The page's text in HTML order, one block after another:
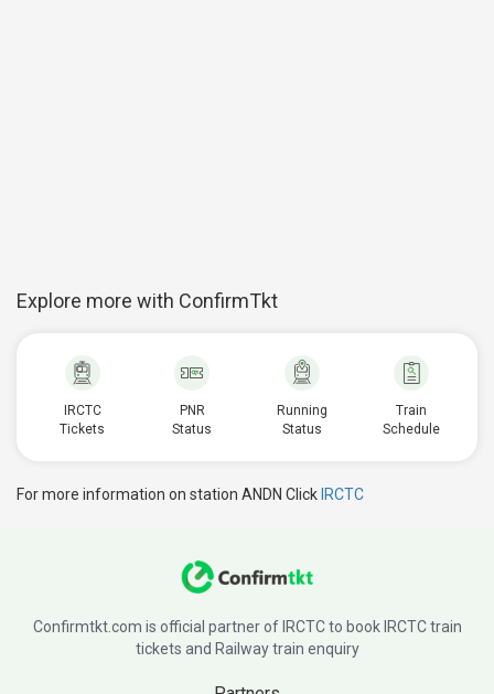
Explore more with ConfirmTkt
IRCTC
Tickets
PNR
Status
Running
Status
Train
Schedule
For more information on station ANDN Click IRCTC
Confirmtkt.com is official partner of IRCTC to book IRCTC train
tickets and Railway train enquiry